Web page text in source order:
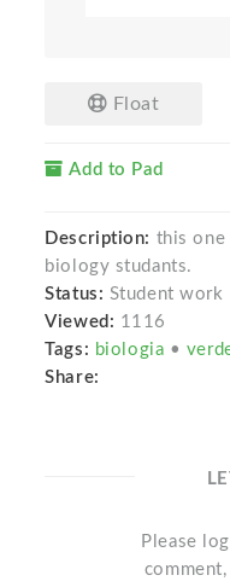
Float
Add to Pad
Description: this one
biology studants.
Status: Student work
Viewed: 1116
Tags: biologia •
Share:
Please